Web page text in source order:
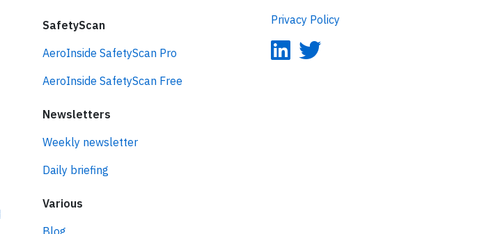
SafetyScan
AeroInside SafetyScan Pro
AeroInside SafetyScan Free
Newsletters
Weekly newsletter
Daily briefing
Various
Privacy Policy